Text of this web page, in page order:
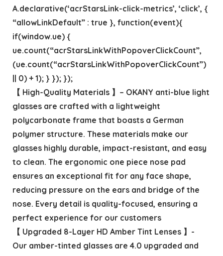
A.declarative(‘acrStarsLink-click-metrics’, ‘click’, {
“allowLinkDefault” : true }, function(event){
if(window.ue) {
ue.count(“acrStarsLinkWithPopoverClickCount”,
(ue.count(“acrStarsLinkWithPopoverClickCount”)
|| 0) + 1); } }); });
【 High-Quality Materials 】– OKANY anti-blue light
glasses are crafted with a lightweight
polycarbonate frame that boasts a German
polymer structure. These materials make our
glasses highly durable, impact-resistant, and easy
to clean. The ergonomic one piece nose pad
ensures an exceptional fit for any face shape,
reducing pressure on the ears and bridge of the
nose. Every detail is quality-focused, ensuring a
perfect experience for our customers
【 Upgraded 8-Layer HD Amber Tint Lenses 】-
Our amber-tinted glasses are 4.0 upgraded and